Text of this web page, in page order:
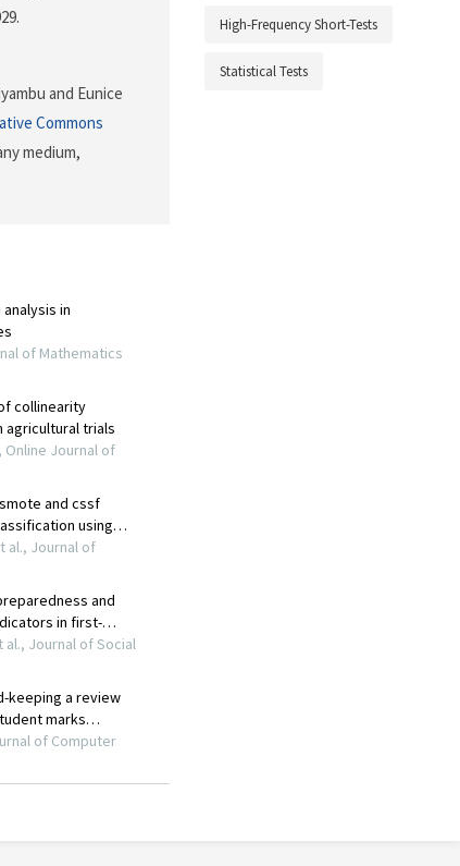
and Eunice
Commons
medium,
High-Frequency Short-Tests
Statistical Tests